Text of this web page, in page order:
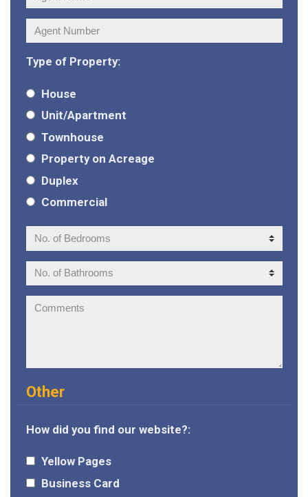
Name:
Agent
Number:
Type of Property:
House
Unit/Apartment
Townhouse
Property on Acreage
Duplex
Commercial
No.
of
Bedrooms:
No.
of
Bathrooms:
Comments:
Other
How did you find our website?:
Yellow Pages
Business Card